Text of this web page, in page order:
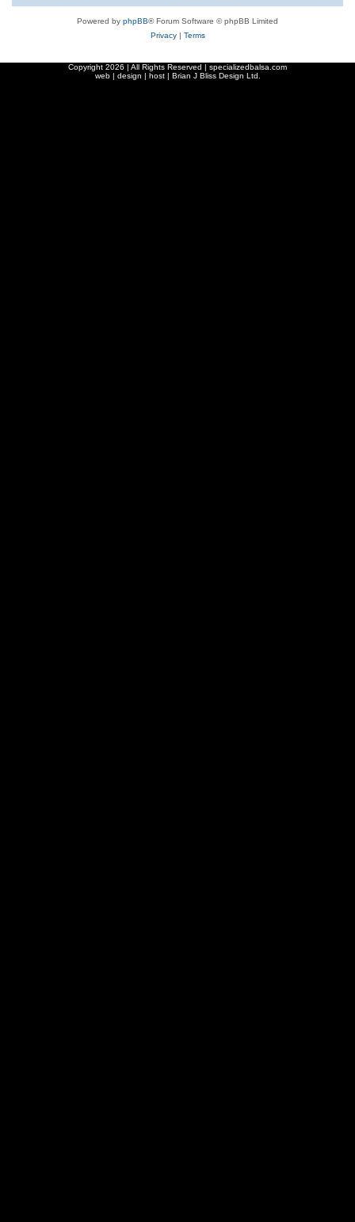
Powered by phpBB® Forum Software © phpBB Limited
Privacy| Terms
Copyright 2026 | All Rights Reserved | specializedbalsa.com
web | design | host | Brian J Bliss Design Ltd.